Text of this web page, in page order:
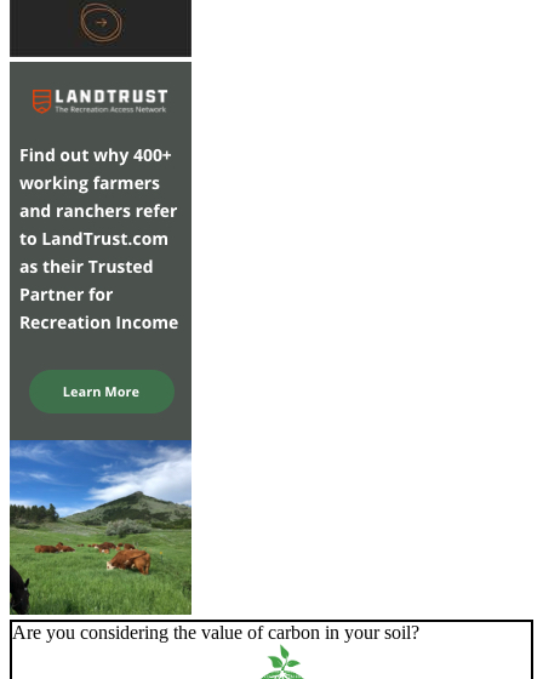
Are you considering the value of carbon in your soil?